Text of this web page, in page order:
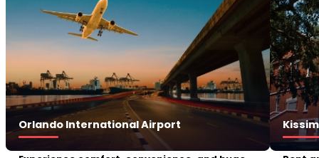
Orlando International Airport